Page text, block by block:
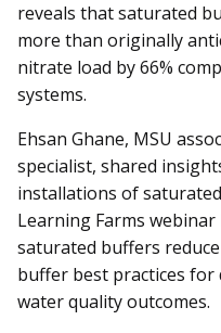
reveals that saturated
more than originally
nitrate load by 66%
systems.
Ehsan Ghane, MSU
specialist, shared
installations of
Learning Farms webinar
saturated buffers
buffer best practices for
water quality outcomes.